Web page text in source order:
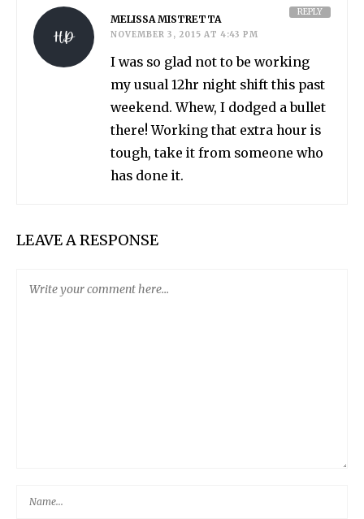
MELISSA MISTRETTA
NOVEMBER 3, 2015 AT 4:43 PM
I was so glad not to be working
my usual 12hr night shift this past
weekend. Whew, I dodged a bullet
there! Working that extra hour is
tough, take it from someone who
has done it.
REPLY
LEAVE A RESPONSE